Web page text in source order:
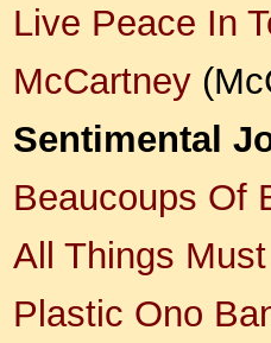
Live Peace In
McCartney
Sentimental
Beaucoups Of
All Things
Plastic Ono